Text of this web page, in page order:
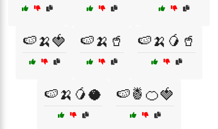
🍉🍌🍓 🍉🍌🥤 🍉🍌🥭🥤
🍉🍌🥭🥥 🍉🍍🍊🍓